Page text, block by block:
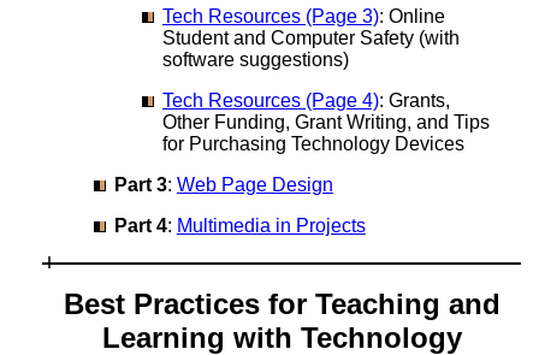
Tech Resources (Page 3): Online
Student and Computer Safety (with
software suggestions)
Tech Resources (Page 4): Grants,
Other Funding, Grant Writing, and Tips
for Purchasing Technology Devices
Part 3: Web Page Design
Part 4: Multimedia in Projects
Best Practices for Teaching and
Learning with Technology